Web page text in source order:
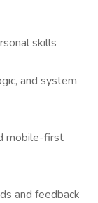
skills
and system
mobile-first
and feedback